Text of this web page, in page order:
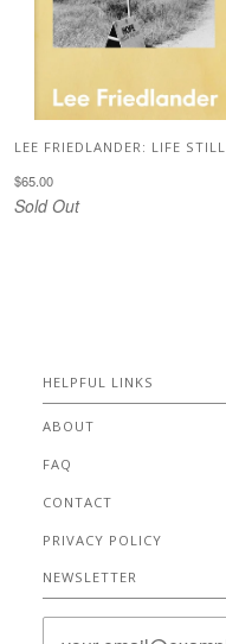
LEE FRIEDLANDER: LIFE STILL
$65.00
Sold Out
HELPFUL LINKS
ABOUT
FAQ
CONTACT
PRIVACY POLICY
NEWSLETTER